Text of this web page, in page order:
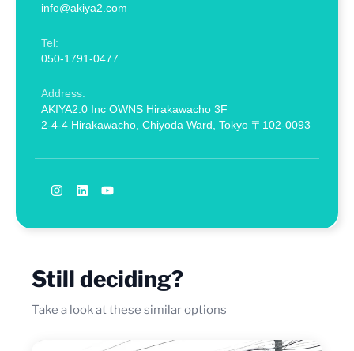
info@akiya2.com
Tel:
050-1791-0477
Address:
AKIYA2.0 Inc OWNS Hirakawacho 3F
2-4-4 Hirakawacho, Chiyoda Ward, Tokyo 〒102-0093
Still deciding?
Take a look at these similar options